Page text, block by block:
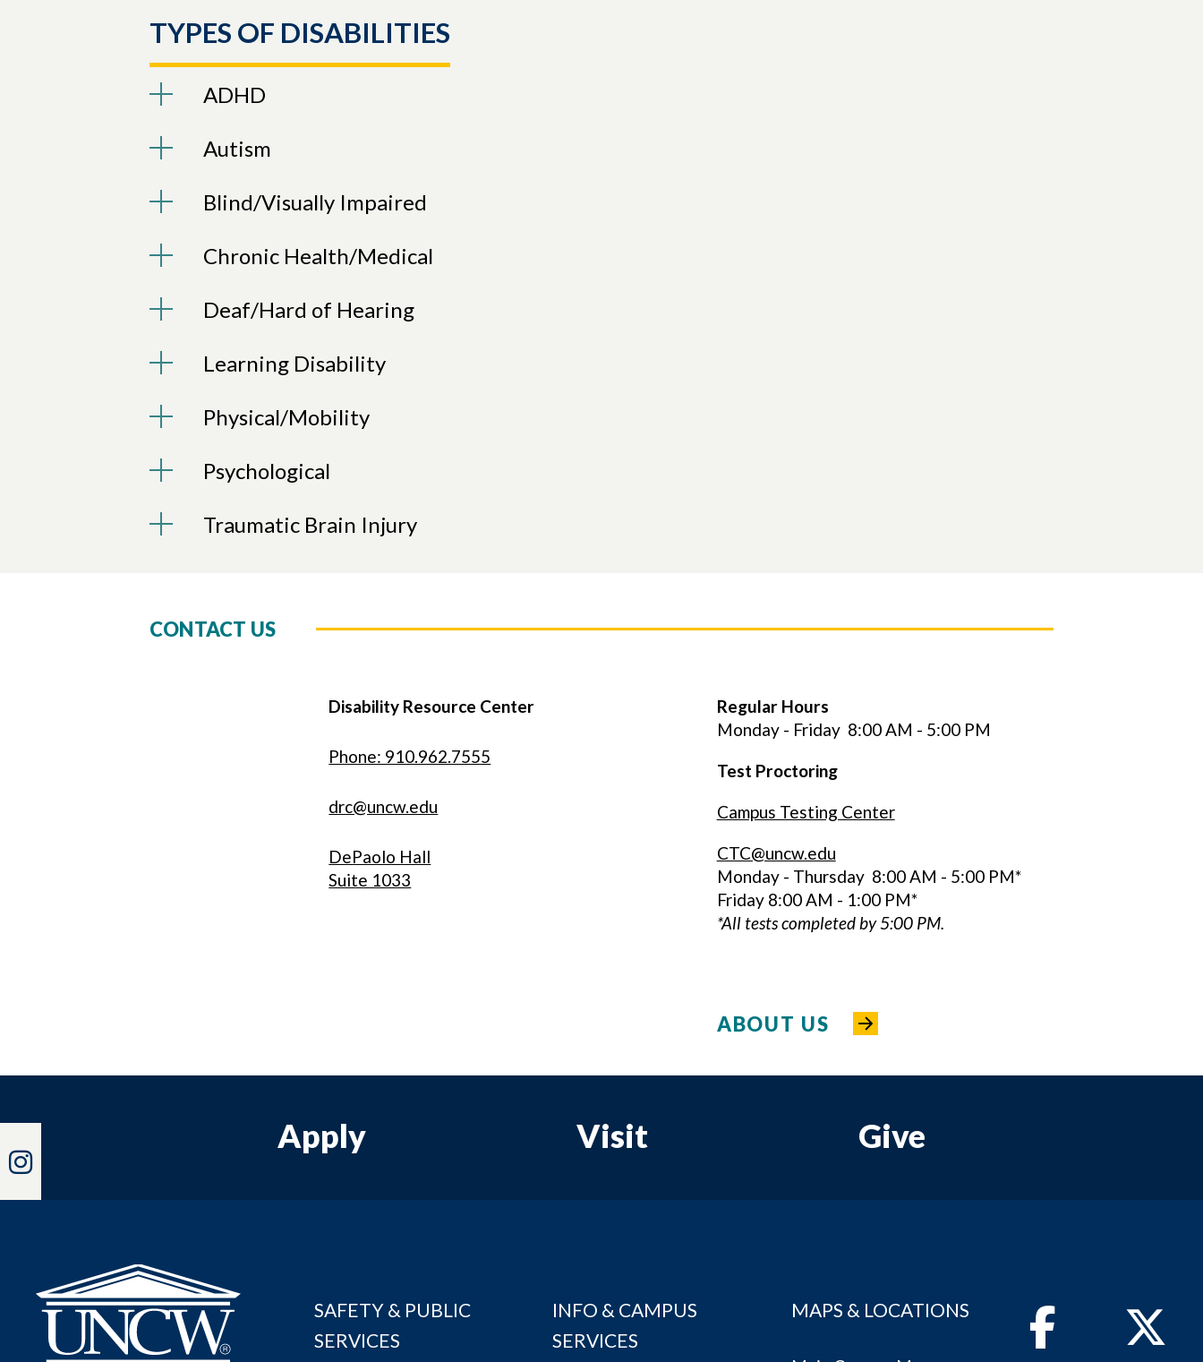
TYPES OF DISABILITIES
ADHD
Autism
Blind/Visually Impaired
Chronic Health/Medical
Deaf/Hard of Hearing
Learning Disability
Physical/Mobility
Psychological
Traumatic Brain Injury
CONTACT US
Disability Resource Center
Phone: 910.962.7555
drc@uncw.edu
DePaolo Hall
Suite 1033
Regular Hours
Monday - Friday 8:00 AM - 5:00 PM
Test Proctoring
Campus Testing Center
CTC@uncw.edu
Monday - Thursday 8:00 AM - 5:00 PM*
Friday 8:00 AM - 1:00 PM*
*All tests completed by 5:00 PM.
ABOUT US
Apply Visit Give
SAFETY & PUBLIC
SERVICES
INFO & CAMPUS
SERVICES
MAPS & LOCATIONS FacebookTwitter
Instagram